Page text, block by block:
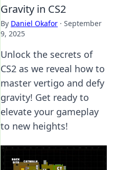
Gravity in CS2
By Daniel Okafor · September
9, 2025
Unlock the secrets of
CS2 as we reveal how to
master vertigo and defy
gravity! Get ready to
elevate your gameplay
to new heights!